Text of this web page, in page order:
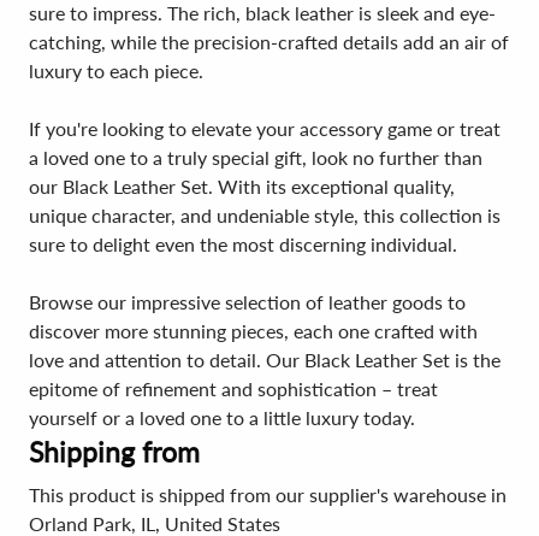
sure to impress. The rich, black leather is sleek and eye-
catching, while the precision-crafted details add an air of
luxury to each piece.
If you're looking to elevate your accessory game or treat
a loved one to a truly special gift, look no further than
our Black Leather Set. With its exceptional quality,
unique character, and undeniable style, this collection is
sure to delight even the most discerning individual.
Browse our impressive selection of leather goods to
discover more stunning pieces, each one crafted with
love and attention to detail. Our Black Leather Set is the
epitome of refinement and sophistication – treat
yourself or a loved one to a little luxury today.
Shipping from
This product is shipped from our supplier's warehouse in
Orland Park, IL, United States